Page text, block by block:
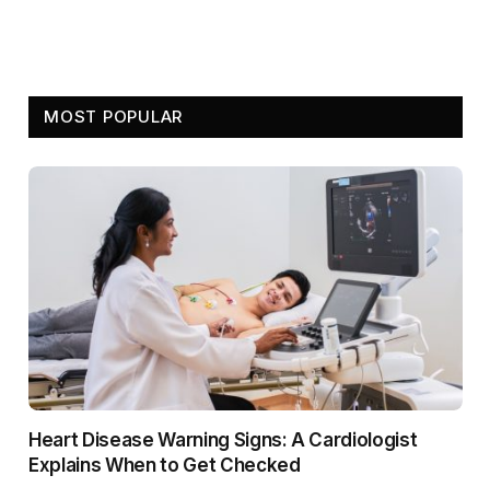
MOST POPULAR
Heart Disease Warning Signs: A Cardiologist
Explains When to Get Checked